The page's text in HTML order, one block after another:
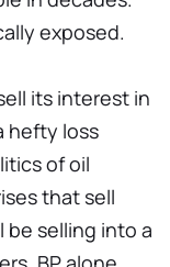
exposed.
its interest in
hefty loss
of oil
that sell
be selling into a